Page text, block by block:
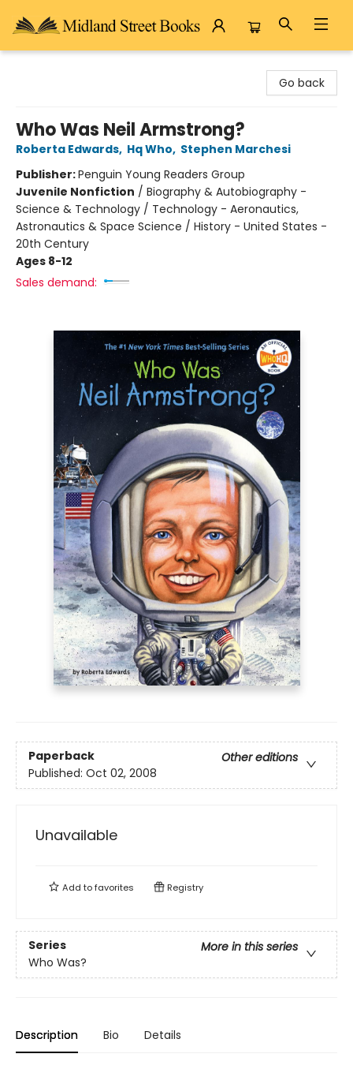
Go back
Who Was Neil Armstrong?
Roberta Edwards, Hq Who, Stephen Marchesi
Publisher:Penguin Young Readers Group
Juvenile Nonfiction / Biography & Autobiography -
Science & Technology / Technology - Aeronautics,
Astronautics & Space Science / History - United States -
20th Century
Ages 8-12
Sales demand:
Paperback
Other editions
Published: Oct 02, 2008
Unavailable
Add tofavorites Registry
Series
More in this series
Who Was?
Description Bio Details